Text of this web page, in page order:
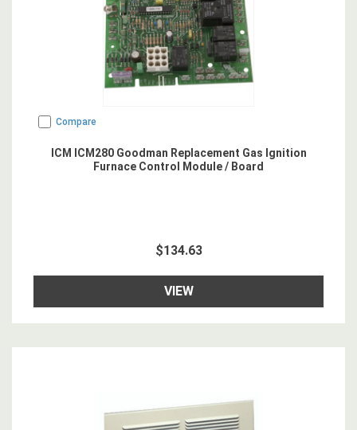
Compare
ICM ICM280 Goodman Replacement Gas Ignition
Furnace Control Module / Board
$134.63
VIEW